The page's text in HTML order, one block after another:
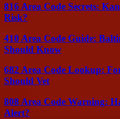
816 Area Code Secrets:
Risk?
410 Area Code Guide:
Should Know
682 Area Code Lookup:
Should Vet
808 Area Code Warning:
Alert?